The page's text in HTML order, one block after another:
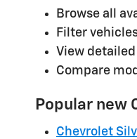
Browse all
Filter
View
Compare
Popular new
Chevrolet